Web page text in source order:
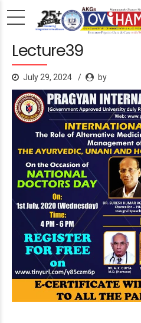
Lecture39
July 29, 2024 by